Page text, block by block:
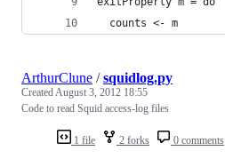
  counts <- m
1 file 2 forks 0 comments
ArthurClune /squidlog.py
CreatedAugust 3, 2012 18:55
Code to read Squid access-log files